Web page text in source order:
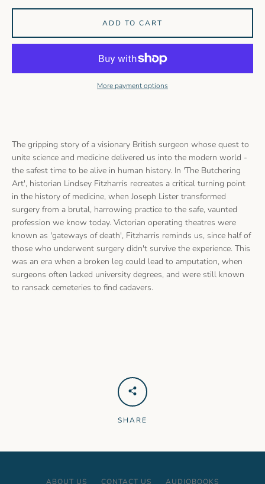
The gripping story of a visionary British surgeon whose quest to
unite science and medicine delivered us into the modern world -
the safest time to be alive in human history. In 'The Butchering
Art', historian Lindsey Fitzharris recreates a critical turning point
in the history of medicine, when Joseph Lister transformed
surgery from a brutal, harrowing practice to the safe, vaunted
profession we know today. Victorian operating theatres were
known as 'gateways of death', Fitzharris reminds us, since half of
those who underwent surgery didn't survive the experience. This
was an era when a broken leg could lead to amputation, when
surgeons often lacked university degrees, and were still known
to ransack cemeteries to find cadavers.
ADD TO CART
More payment options
SHARE
ABOUT US CONTACT US
AUDIOBOOKS